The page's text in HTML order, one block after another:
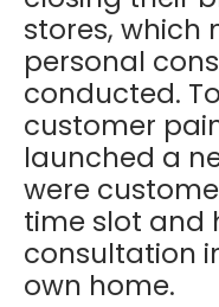
stores, which
personal
conducted.
customer
launched a
were
time slot and
consultation
own home.